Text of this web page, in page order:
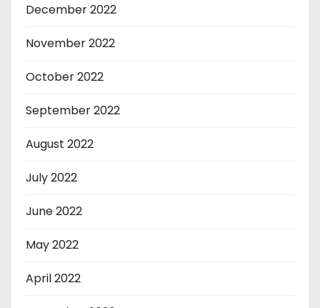
December 2022
November 2022
October 2022
September 2022
August 2022
July 2022
June 2022
May 2022
April 2022